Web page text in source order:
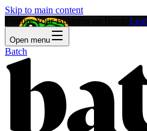
Skip to main content
Feature Your Business on Batch!
Open menu
Batch